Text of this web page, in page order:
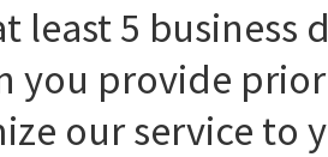
least 5 business
you provide
our service to